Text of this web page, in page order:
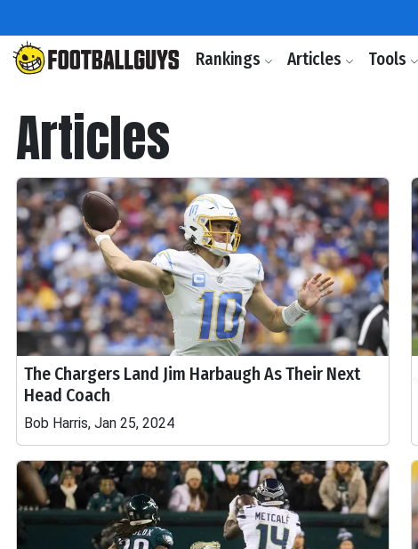
Rankings Articles Tools
Articles
The Chargers Land Jim Harbaugh As Their Next
Head Coach
Bob Harris, Jan 25, 2024